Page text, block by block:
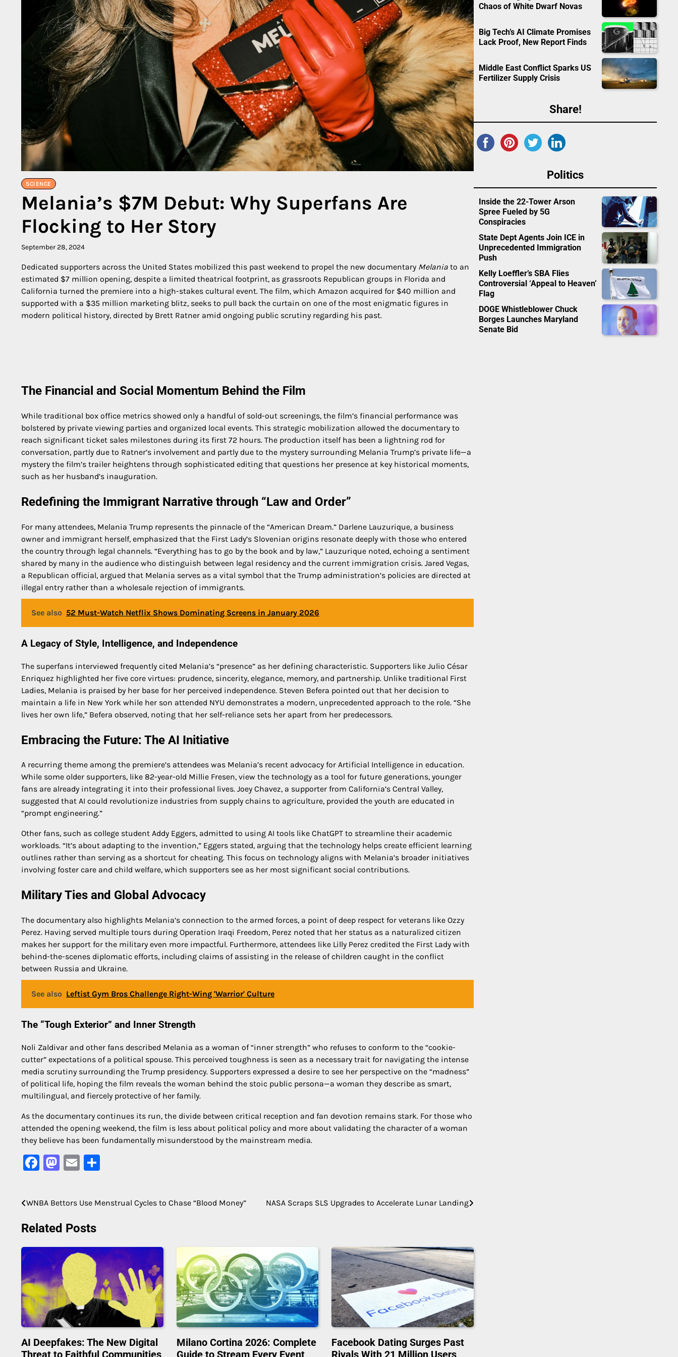
SCIENCE
Melania’s $7M Debut: Why Superfans Are
Flocking to Her Story
September 28, 2024
Dedicated supporters across the United States mobilized this past weekend to propel the new documentary Melania to an
estimated $7 million opening, despite a limited theatrical footprint, as grassroots Republican groups in Florida and
California turned the premiere into a high-stakes cultural event. The film, which Amazon acquired for $40 million and
supported with a $35 million marketing blitz, seeks to pull back the curtain on one of the most enigmatic figures in
modern political history, directed by Brett Ratner amid ongoing public scrutiny regarding his past.
The Financial and Social Momentum Behind the Film
While traditional box office metrics showed only a handful of sold-out screenings, the film’s financial performance was
bolstered by private viewing parties and organized local events. This strategic mobilization allowed the documentary to
reach significant ticket sales milestones during its first 72 hours. The production itself has been a lightning rod for
conversation, partly due to Ratner’s involvement and partly due to the mystery surrounding Melania Trump’s private life—a
mystery the film’s trailer heightens through sophisticated editing that questions her presence at key historical moments,
such as her husband’s inauguration.
Redefining the Immigrant Narrative through “Law and Order”
For many attendees, Melania Trump represents the pinnacle of the “American Dream.” Darlene Lauzurique, a business
owner and immigrant herself, emphasized that the First Lady’s Slovenian origins resonate deeply with those who entered
the country through legal channels. “Everything has to go by the book and by law,” Lauzurique noted, echoing a sentiment
shared by many in the audience who distinguish between legal residency and the current immigration crisis. Jared Vegas,
a Republican official, argued that Melania serves as a vital symbol that the Trump administration’s policies are directed at
illegal entry rather than a wholesale rejection of immigrants.
See also 52 Must-Watch Netflix Shows Dominating Screens in January 2026
A Legacy of Style, Intelligence, and Independence
The superfans interviewed frequently cited Melania’s “presence” as her defining characteristic. Supporters like Julio César
Enriquez highlighted her five core virtues: prudence, sincerity, elegance, memory, and partnership. Unlike traditional First
Ladies, Melania is praised by her base for her perceived independence. Steven Befera pointed out that her decision to
maintain a life in New York while her son attended NYU demonstrates a modern, unprecedented approach to the role. “She
lives her own life,” Befera observed, noting that her self-reliance sets her apart from her predecessors.
Embracing the Future: The AI Initiative
A recurring theme among the premiere’s attendees was Melania’s recent advocacy for Artificial Intelligence in education.
While some older supporters, like 82-year-old Millie Fresen, view the technology as a tool for future generations, younger
fans are already integrating it into their professional lives. Joey Chavez, a supporter from California’s Central Valley,
suggested that AI could revolutionize industries from supply chains to agriculture, provided the youth are educated in
“prompt engineering.”
Other fans, such as college student Addy Eggers, admitted to using AI tools like ChatGPT to streamline their academic
workloads. “It’s about adapting to the invention,” Eggers stated, arguing that the technology helps create efficient learning
outlines rather than serving as a shortcut for cheating. This focus on technology aligns with Melania’s broader initiatives
involving foster care and child welfare, which supporters see as her most significant social contributions.
Military Ties and Global Advocacy
The documentary also highlights Melania’s connection to the armed forces, a point of deep respect for veterans like Ozzy
Perez. Having served multiple tours during Operation Iraqi Freedom, Perez noted that her status as a naturalized citizen
makes her support for the military even more impactful. Furthermore, attendees like Lilly Perez credited the First Lady with
behind-the-scenes diplomatic efforts, including claims of assisting in the release of children caught in the conflict
between Russia and Ukraine.
See also Leftist Gym Bros Challenge Right-Wing 'Warrior' Culture
The “Tough Exterior” and Inner Strength
Noli Zaldivar and other fans described Melania as a woman of “inner strength” who refuses to conform to the “cookie-
cutter” expectations of a political spouse. This perceived toughness is seen as a necessary trait for navigating the intense
media scrutiny surrounding the Trump presidency. Supporters expressed a desire to see her perspective on the “madness”
of political life, hoping the film reveals the woman behind the stoic public persona—a woman they describe as smart,
multilingual, and fiercely protective of her family.
As the documentary continues its run, the divide between critical reception and fan devotion remains stark. For those who
attended the opening weekend, the film is less about political policy and more about validating the character of a woman
they believe has been fundamentally misunderstood by the mainstream media.
Facebook
Mastodon
Email
Post
navigation
WNBA Bettors Use Menstrual Cycles to Chase “Blood Money” NASA Scraps SLS Upgrades to Accelerate Lunar Landing
Related Posts
AI Deepfakes: The New Digital
Threat to Faithful Communities
Milano Cortina 2026: Complete
Guide to Stream Every Event
Facebook Dating Surges Past
Rivals With 21 Million Users
Chaos of White Dwarf Novas
Big Tech’s AI Climate Promises
Lack Proof, New Report Finds
Middle East Conflict Sparks US
Fertilizer Supply Crisis
Share!
Politics
Inside the 22-Tower Arson
Spree Fueled by 5G
Conspiracies
State Dept Agents Join ICE in
Unprecedented Immigration
Push
Kelly Loeffler’s SBA Flies
Controversial ‘Appeal to Heaven’
Flag
DOGE Whistleblower Chuck
Borges Launches Maryland
Senate Bid